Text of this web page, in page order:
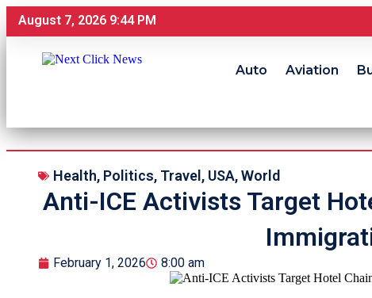
August 7, 2026 9:44 PM
Auto Aviation
Health, Politics, Travel , USA,World
Anti-ICE Activists Target
February 1, 2026 8:00 am